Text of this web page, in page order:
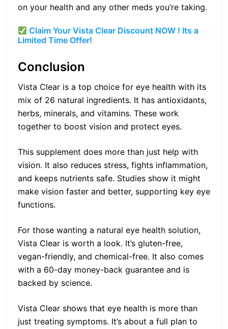
on your health and any other meds you’re taking.
Claim Your Vista Clear Discount NOW ! Its a
Limited Time Offer!
Conclusion
Vista Clear is a top choice for eye health with its
mix of 26 natural ingredients. It has antioxidants,
herbs, minerals, and vitamins. These work
together to boost vision and protect eyes.
This supplement does more than just help with
vision. It also reduces stress, fights inflammation,
and keeps nutrients safe. Studies show it might
make vision faster and better, supporting key eye
functions.
For those wanting a natural eye health solution,
Vista Clear is worth a look. It’s gluten-free,
vegan-friendly, and chemical-free. It also comes
with a 60-day money-back guarantee and is
backed by science.
Vista Clear shows that eye health is more than
just treating symptoms. It’s about a full plan to